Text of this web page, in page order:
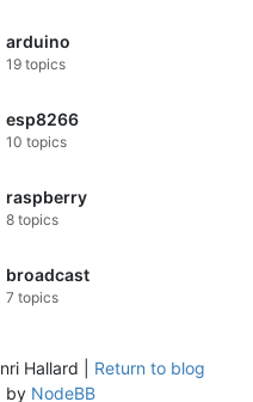
arduino
19 topics
esp8266
10 topics
raspberry
8 topics
broadcast
7 topics
Hallard | Return to blog
by NodeBB